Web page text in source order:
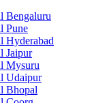
Bengaluru
Pune
Hyderabad
Jaipur
Mysuru
Udaipur
Bhopal